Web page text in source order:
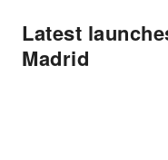
Latest
Madrid